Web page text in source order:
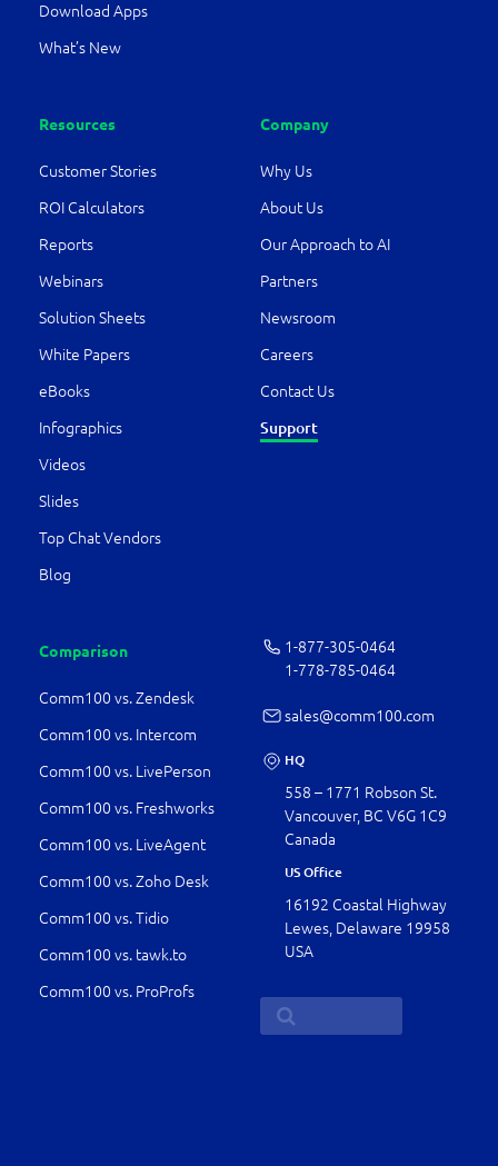
Download Apps
What’s New
Resources
Customer Stories
ROI Calculators
Reports
Webinars
Solution Sheets
White Papers
eBooks
Infographics
Videos
Slides
Top Chat Vendors
Blog
Company
Why Us
About Us
Our Approach to AI
Partners
Newsroom
Careers
Contact Us
Support
Comparison
Comm100 vs. Zendesk
Comm100 vs. Intercom
Comm100 vs. LivePerson
Comm100 vs. Freshworks
Comm100 vs. LiveAgent
Comm100 vs. Zoho Desk
Comm100 vs. Tidio
Comm100 vs. tawk.to
Comm100 vs. ProProfs
1-877-­305-0464
1-778-­785-0464
sales@comm100.com
HQ
558 – 1771 Robson St.
Vancouver, BC V6G 1C9
Canada
US Office
16192 Coastal Highway
Lewes, Delaware 19958
USA